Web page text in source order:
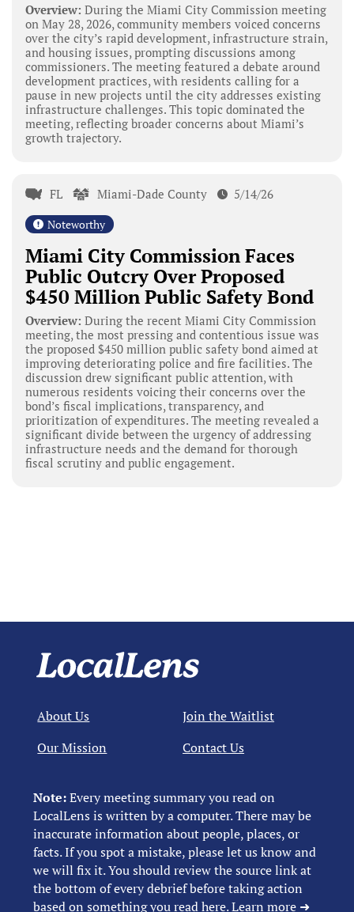
Overview: During the Miami City Commission meeting
on May 28, 2026, community members voiced concerns
over the city’s rapid development, infrastructure strain,
and housing issues, prompting discussions among
commissioners. The meeting featured a debate around
development practices, with residents calling for a
pause in new projects until the city addresses existing
infrastructure challenges. This topic dominated the
meeting, reflecting broader concerns about Miami’s
growth trajectory.
FL Miami-Dade County 5/14/26
Noteworthy
Miami City Commission Faces
Public Outcry Over Proposed
$450 Million Public Safety Bond
Overview: During the recent Miami City Commission
meeting, the most pressing and contentious issue was
the proposed $450 million public safety bond aimed at
improving deteriorating police and fire facilities. The
discussion drew significant public attention, with
numerous residents voicing their concerns over the
bond’s fiscal implications, transparency, and
prioritization of expenditures. The meeting revealed a
significant divide between the urgency of addressing
infrastructure needs and the demand for thorough
fiscal scrutiny and public engagement.
Note:Every meeting summary you read on
LocalLens is written by a computer. There may be
inaccurate information about people, places, or
facts. If you spot a mistake, please let us know and
we will fix it. You should review the source link at
the bottom of every debrief before taking action
based on something you read here.Learn more ➜
About Us
Our Mission
Join the Waitlist
Contact Us